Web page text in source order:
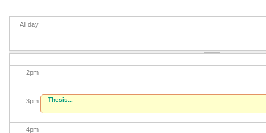
All day
12pm
2pm
3pm
4pm
Thesis...